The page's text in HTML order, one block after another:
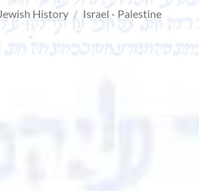
Jewish History / Israel - Palestine